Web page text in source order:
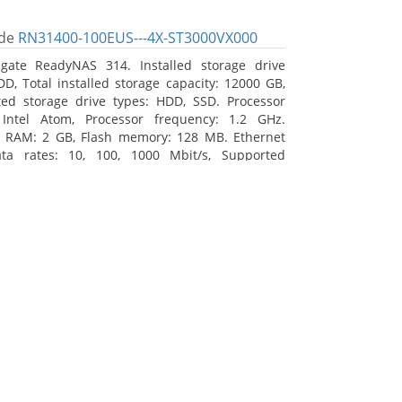
RN31400-100EUS---4X-ST3000VX000
ReadyNAS 314. Installed storage drive
Total installed storage capacity: 12000 GB,
storage drive types: HDD, SSD. Processor
Atom, Processor frequency: 1.2 GHz.
2 GB, Flash memory: 128 MB. Ethernet
rates: 10, 100, 1000 Mbit/s, Supported